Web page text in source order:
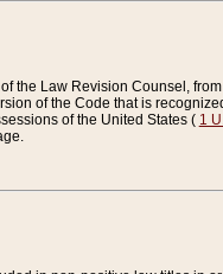
the Law Revision Counsel,
of the Code that is
of the United States ( 1